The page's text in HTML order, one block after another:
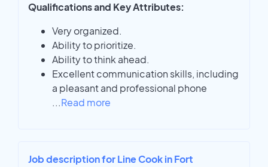
Qualifications and Key Attributes:
Very organized.
Ability to prioritize.
Ability to think ahead.
Excellent communication skills, including
a pleasant and professional phone
...Read more
Job description for Line Cook in Fort